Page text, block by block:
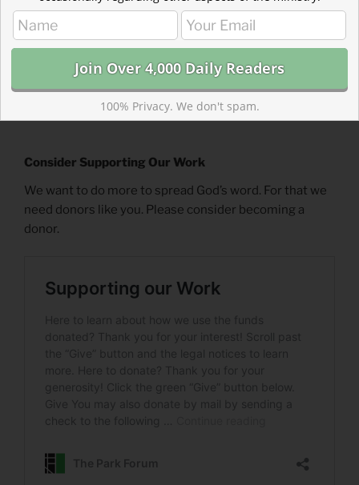
Consider Supporting Our Work
We want to do more to spread God’s word. For that we
need donors like you. Please consider becoming a
donor.
100% Privacy. We don't spam.